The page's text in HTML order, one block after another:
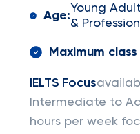
Age:
Young
&
Maximum class
IELTS Focus
Intermediate to
hours per week